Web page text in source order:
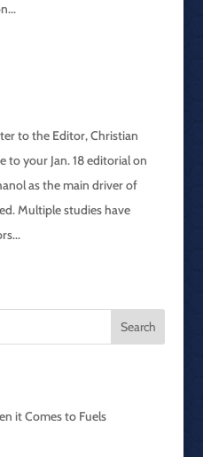
to the Editor, Christian
to your Jan. 18 editorial on
as the main driver of
Multiple studies have
it Comes to Fuels